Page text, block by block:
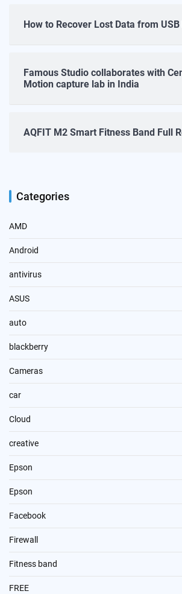
How to Recover Lost Data from
Famous Studio collaborates with
Motion capture lab in India
AQFIT M2 Smart Fitness Band Full
Categories
AMD
Android
antivirus
ASUS
auto
blackberry
Cameras
car
Cloud
creative
Epson
Epson
Facebook
Firewall
Fitness band
FREE